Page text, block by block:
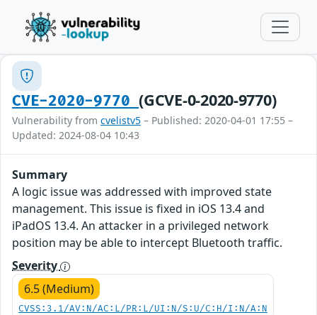
CVE-2020-9770(GCVE-0-2020-9770)
Vulnerability from cvelistv5 – Published: 2020-04-01 17:55 –
Updated: 2024-08-04 10:43
Summary
A logic issue was addressed with improved state
management. This issue is fixed in iOS 13.4 and
iPadOS 13.4. An attacker in a privileged network
position may be able to intercept Bluetooth traffic.
Severity
6.5 (Medium)
CVSS:3.1/AV:N/AC:L/PR:L/UI:N/S:U/C:H/I:N/A:N